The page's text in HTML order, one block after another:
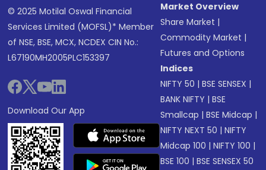
© 2025 Motilal Oswal Financial
Services Limited (MOFSL)* Member
of NSE, BSE, MCX, NCDEX CIN No.:
L67190MH2005PLC153397
Download Our App
Market Overview
Share Market |
Commodity Market |
Futures and Options
Indices
NIFTY 50 |BSE SENSEX |
BANK NIFTY |BSE
Smallcap |BSE Midcap |
NIFTY NEXT 50 |NIFTY
Midcap 100 |NIFTY 100 |
BSE 100 |BSE SENSEX 50